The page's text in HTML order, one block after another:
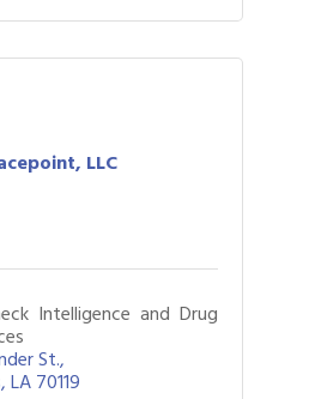
LLC
Intelligence and Drug
St.
LA70119